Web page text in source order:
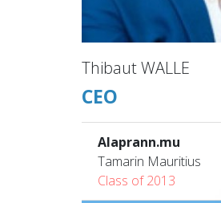
Thibaut WALLE
CEO
Alaprann.mu
Tamarin Mauritius
Class of 2013